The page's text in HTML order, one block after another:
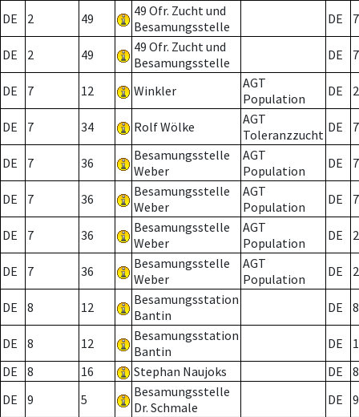
DE 2 49
49 Ofr. Zucht und
Besamungsstelle
DE 7
DE 2 49
49 Ofr. Zucht und
Besamungsstelle
DE 7
DE 7 12 Winkler
AGT
Population
DE 2
DE 7 34 Rolf Wölke
AGT
Toleranzzucht DE 7
DE 7 36
Besamungsstelle
Weber
AGT
Population
DE 7
DE 7 36
Besamungsstelle
Weber
AGT
Population
DE 7
DE 7 36
Besamungsstelle
Weber
AGT
Population
DE 2
DE 7 36
Besamungsstelle
Weber
AGT
Population
DE 2
DE 8 12
Besamungsstation
Bantin
DE 8
DE 8 12
Besamungsstation
Bantin
DE
DE
8 16 Stephan Naujoks DE
8
DE
9 5
Besamungsstelle
Dr. Schmale
DE 9